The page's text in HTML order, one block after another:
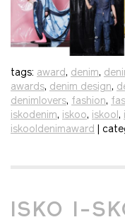
tags: award, denim,
awards, denim design,
denimlovers, fashion,
iskodenim, iskoo, iskool,
iskooldenimaward |
ISKO I-